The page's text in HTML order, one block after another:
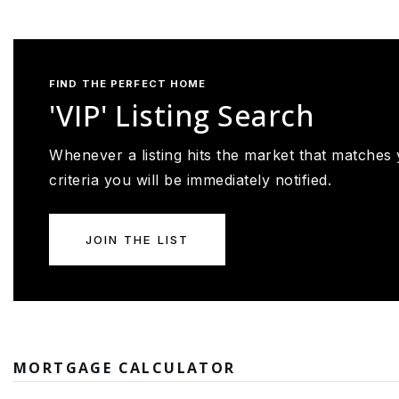
FIND THE PERFECT HOME
'VIP' Listing Search
Whenever a listing hits the market that matches
criteria you will be immediately notified.
JOIN THE LIST
MORTGAGE CALCULATOR